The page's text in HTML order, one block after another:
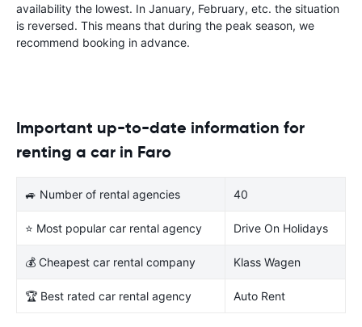
availability the lowest. In January, February, etc. the situation
is reversed. This means that during the peak season, we
recommend booking in advance.
Important up-to-date information for
renting a car in Faro
🚙 Number of rental agencies 40
⭐ Most popular car rental agency Drive On Holidays
💰 Cheapest car rental company Klass Wagen
🏆 Best rated car rental agency Auto Rent